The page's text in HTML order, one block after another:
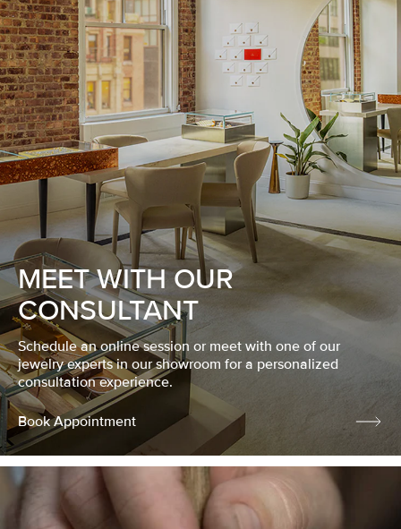
MEET WITH OUR
CONSULTANT
Schedule an online session or meet with one of our
jewelry experts in our showroom for a personalized
consultation experience.
Book Appointment